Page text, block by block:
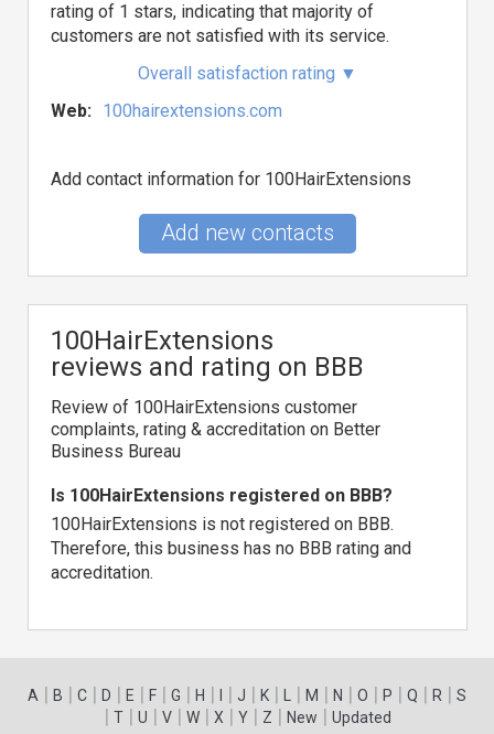
rating of 1 stars, indicating that majority of
customers are not satisfied with its service.
Overall satisfaction rating ▼
Web: 100hairextensions.com
Add contact information for 100HairExtensions
Add new contacts
100HairExtensions
reviews and rating on BBB
Review of 100HairExtensions customer
complaints, rating & accreditation on Better
Business Bureau
Is 100HairExtensions registered on BBB?
100HairExtensions is not registered on BBB.
Therefore, this business has no BBB rating and
accreditation.
A | B | C | D | E | F | G | H | | J | K | | M | N | O | P | Q | R | S
| T| U | V| W| X | Y| Z | New | Updated